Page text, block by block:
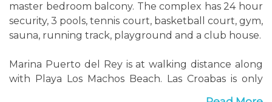
master bedroom balcony. The complex has 24 hour
security, 3 pools, tennis court, basketball court, gym,
sauna, running track, playground and a club house.
Marina Puerto del Rey is at walking distance along
with Playa Los Machos Beach. Las Croabas is only